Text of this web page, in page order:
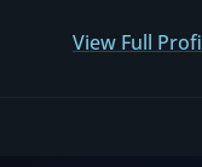
View Full